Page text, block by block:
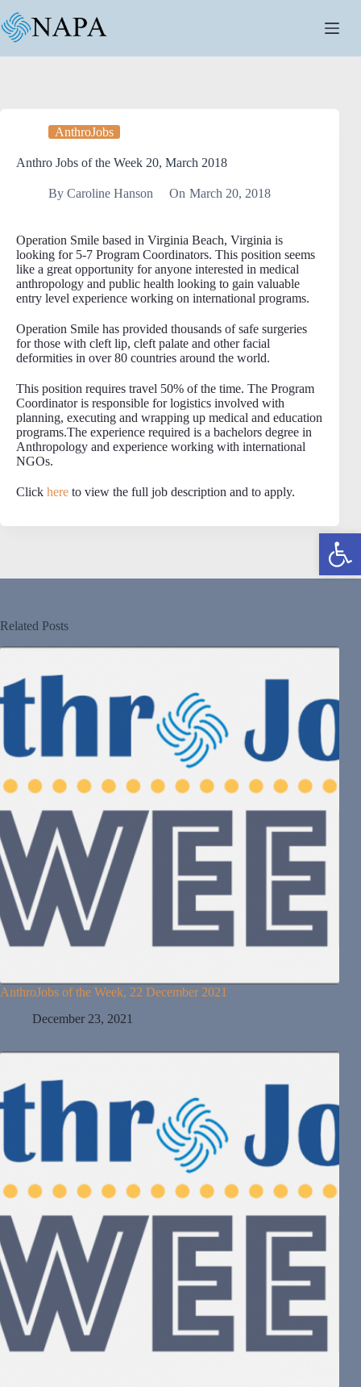
Open toolbar
to
content
AnthroJobs
Anthro Jobs of the Week 20, March 2018
By Caroline Hanson On March 20, 2018
Operation Smile based in Virginia Beach, Virginia is
looking for 5-7 Program Coordinators. This position seems
like a great opportunity for anyone interested in medical
anthropology and public health looking to gain valuable
entry level experience working on international programs.
Operation Smile has provided thousands of safe surgeries
for those with cleft lip, cleft palate and other facial
deformities in over 80 countries around the world.
This position requires travel 50% of the time. The Program
Coordinator is responsible for logistics involved with
planning, executing and wrapping up medical and education
programs.The experience required is a bachelors degree in
Anthropology and experience working with international
NGOs.
Click here to view the full job description and to apply.
Related Posts
AnthroJobs of the Week, 22 December 2021
December 23, 2021